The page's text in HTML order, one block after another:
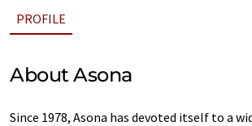
PROFILE
About Asona
Since 1978, Asona has devoted itself to a